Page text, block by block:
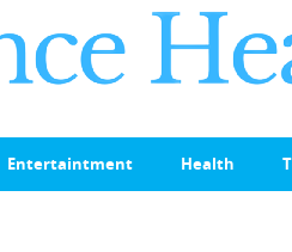
Entertaintment Health